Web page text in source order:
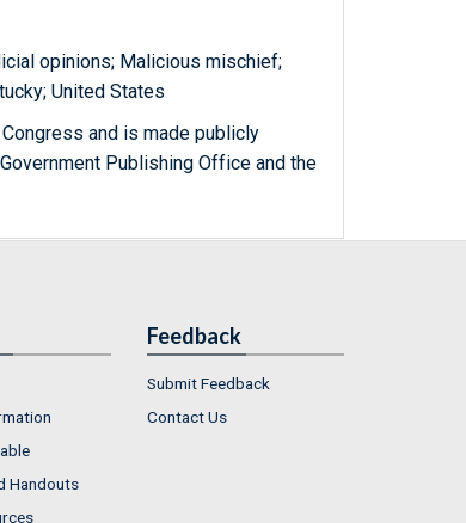
opinions; Malicious mischief;
United States
and is made publicly
Publishing Office and the
Handouts
Feedback
Submit Feedback
Contact Us